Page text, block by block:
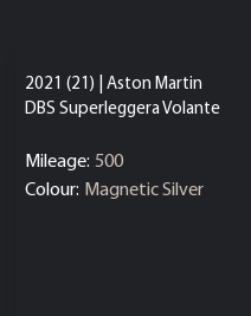
2021 (21) | Aston Martin
DBS Superleggera Volante
Mileage: 500
Colour: Magnetic Silver